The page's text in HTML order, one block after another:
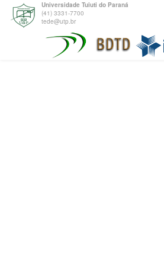
Universidade Tuiuti do Paraná
(41) 3331-7700
tede@utp.br